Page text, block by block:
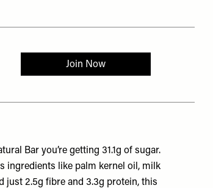
Bar you’re getting 31.1g of sugar.
ingredients like palm kernel oil, milk
just 2.5g fibre and 3.3g protein, this